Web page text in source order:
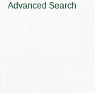
Advanced Search